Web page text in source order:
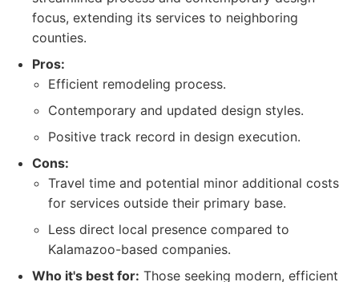
focus, extending its services to neighboring
counties.
Pros:
Efficient remodeling process.
Contemporary and updated design styles.
Positive track record in design execution.
Cons:
Travel time and potential minor additional costs
for services outside their primary base.
Less direct local presence compared to
Kalamazoo-based companies.
Who it's best for: Those seeking modern, efficient